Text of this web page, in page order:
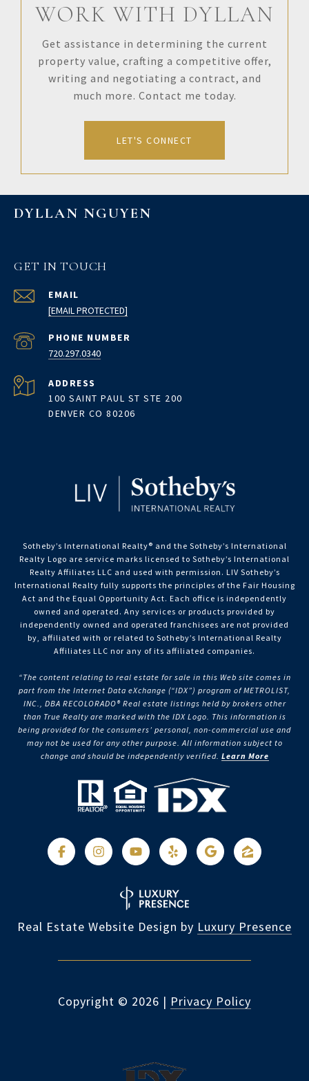
WORK WITH DYLLAN
Get assistance in determining the current
property value, crafting a competitive offer,
writing and negotiating a contract, and
much more. Contact me today.
LET'S CONNECT
DYLLAN NGUYEN
GET IN TOUCH
EMAIL
[EMAIL PROTECTED]
PHONE NUMBER
720.297.0340
ADDRESS
100 SAINT PAUL ST STE 200
DENVER CO 80206
Sotheby’s International Realty®️ and the Sotheby’s International
Realty Logo are service marks licensed to Sotheby’s International
Realty Affiliates LLC and used with permission. LIV Sotheby’s
International Realty fully supports the principles of the Fair Housing
Act and the Equal Opportunity Act. Each office is independently
owned and operated. Any services or products provided by
independently owned and operated franchisees are not provided
by, affiliated with or related to Sotheby’s International Realty
Affiliates LLC nor any of its affiliated companies.
“The content relating to real estate for sale in this Web site comes in
part from the Internet Data eXchange (“IDX”) program of METROLIST,
INC., DBA RECOLORADO® Real estate listings held by brokers other
than True Realty are marked with the IDX Logo. This information is
being provided for the consumers’ personal, non-commercial use and
may not be used for any other purpose. All information subject to
change and should be independently verified. Learn More
Real Estate Website Design by Luxury Presence
Copyright © 2026 | Privacy Policy